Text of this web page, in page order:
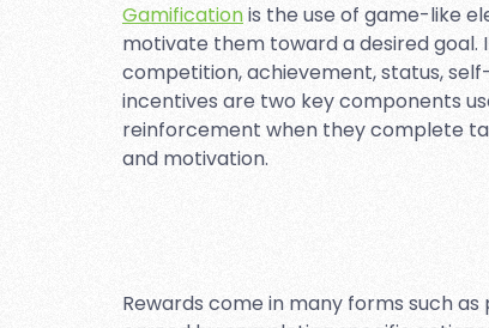
Gamificationis the use of game-like
motivate them toward a desired goal.
competition, achievement, status,
incentives are two key components
reinforcement when they complete
and motivation.
Rewards come in many forms such